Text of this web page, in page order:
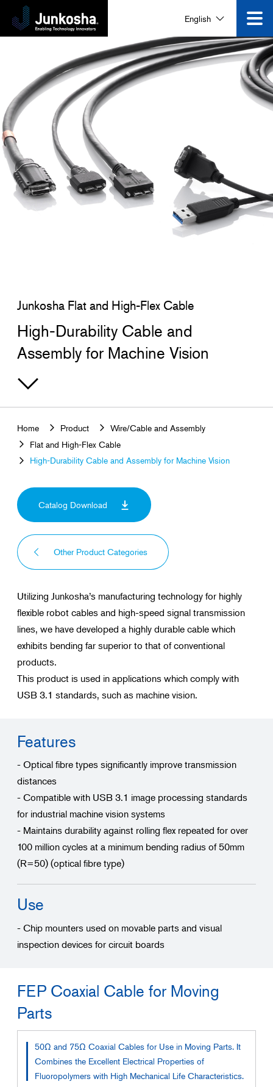
Corporate Information
News and Events
Video Gallery
Contact Us
Search for products that interest you
English
Junkosha Flat and High-Flex Cable
High-Durability Cable and
Assembly for Machine Vision
Home Product
Wire/Cable and Assembly
Flat and High-Flex Cable
High-Durability Cable and Assembly for Machine Vision
Catalog Download
Other Product Categories
Utilizing Junkosha’s manufacturing technology for highly
flexible robot cables and high-speed signal transmission
lines, we have developed a highly durable cable which
exhibits bending far superior to that of conventional
products.
This product is used in applications which comply with
USB 3.1 standards, such as machine vision.
Features
- Optical fibre types significantly improve transmission
distances
- Compatible with USB 3.1 image processing standards
for industrial machine vision systems
- Maintains durability against rolling flex repeated for over
100 million cycles at a minimum bending radius of 50mm
(R=50) (optical fibre type)
Use
- Chip mounters used on movable parts and visual
inspection devices for circuit boards
FEP Coaxial Cable for Moving
Parts
50Ω and 75Ω Coaxial Cables for Use in Moving Parts. It
Combines the Excellent Electrical Properties of
Fluoropolymers with High Mechanical Life Characteristics.